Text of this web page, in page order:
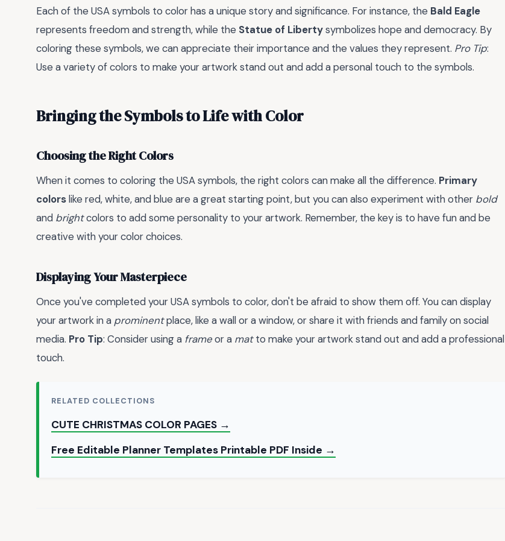
Each of the USA symbols to color has a unique story and significance. For instance, the Bald Eagle
represents freedom and strength, while the Statue of Libertysymbolizes hope and democracy. By
coloring these symbols, we can appreciate their importance and the values they represent. Pro Tip:
Use a variety of colors to make your artwork stand out and add a personal touch to the symbols.
Bringing the Symbols to Life with Color
Choosing the Right Colors
When it comes to coloring the USA symbols, the right colors can make all the difference. Primary
colorslike red, white, and blue are a great starting point, but you can also experiment with other bold
and brightcolors to add some personality to your artwork. Remember, the key is to have fun and be
creative with your color choices.
Displaying Your Masterpiece
Once you've completed your USA symbols to color, don't be afraid to show them off. You can display
your artwork in a prominentplace, like a wall or a window, or share it with friends and family on social
media. Pro Tip: Consider using a frameor a matto make your artwork stand out and add a professional
touch.
RELATED COLLECTIONS
CUTE CHRISTMAS COLOR PAGES →
Free Editable Planner Templates Printable PDF Inside →